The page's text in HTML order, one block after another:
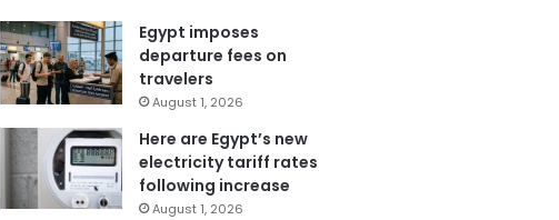
Egypt imposes
departure fees on
travelers
August 1, 2026
Here are Egypt’s new
electricity tariff rates
following increase
August 1, 2026